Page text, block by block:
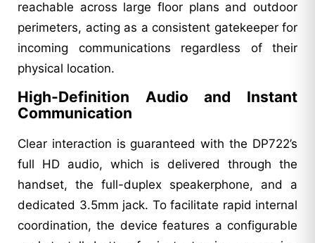
reachable across large floor plans and outdoor
perimeters, acting as a consistent gatekeeper for
incoming communications regardless of their
physical location.
High-Definition Audio and Instant
Communication
Clear interaction is guaranteed with the DP722’s
full HD audio, which is delivered through the
handset, the full-duplex speakerphone, and a
dedicated 3.5mm jack. To facilitate rapid internal
coordination, the device features a configurable